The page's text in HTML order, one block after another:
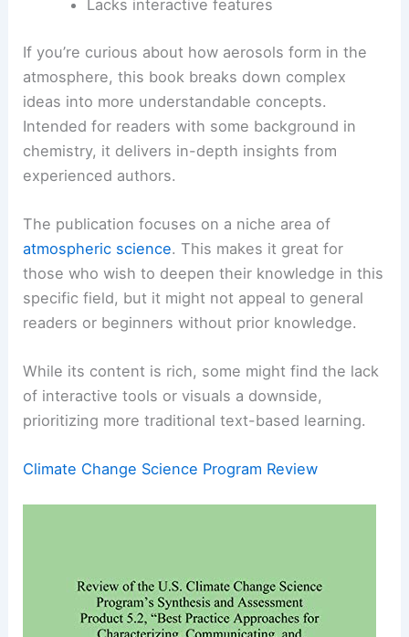
Lacks interactive features
If you’re curious about how aerosols form in the
atmosphere, this book breaks down complex
ideas into more understandable concepts.
Intended for readers with some background in
chemistry, it delivers in-depth insights from
experienced authors.
The publication focuses on a niche area of
atmospheric science. This makes it great for
those who wish to deepen their knowledge in this
specific field, but it might not appeal to general
readers or beginners without prior knowledge.
While its content is rich, some might find the lack
of interactive tools or visuals a downside,
prioritizing more traditional text-based learning.
Climate Change Science Program Review